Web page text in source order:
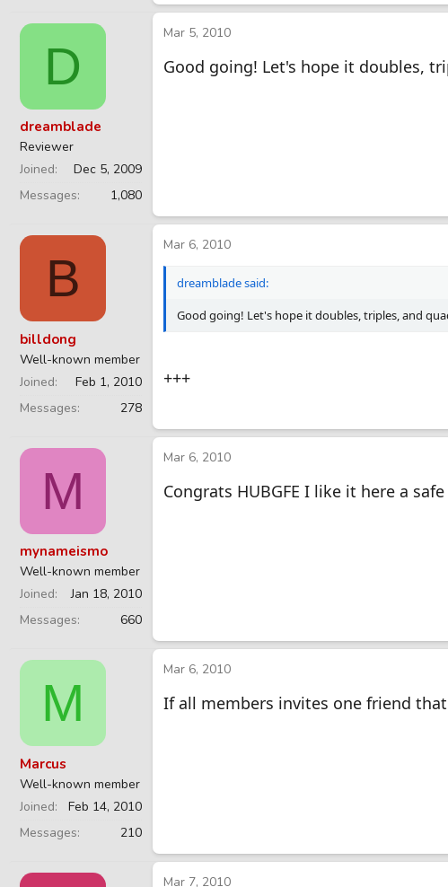
D
dreamblade
Reviewer
Joined
Dec 5, 2009
Messages
1,080
Mar 5, 2010
Good going! Let's hope it doubles,
B
billdong
Well-known member
Joined
Feb 1, 2010
Messages
278
Mar 6, 2010
dreamblade said:
Good going! Let's hope it doubles, triples, and
+++
M
mynameismo
Well-known member
Joined
Jan 18, 2010
Messages
660
Mar 6, 2010
Congrats HUBGFE I like it here a
M
Marcus
Well-known member
Joined
Feb 14, 2010
Messages
210
Mar 6, 2010
If all members invites one friend
Mar 7, 2010